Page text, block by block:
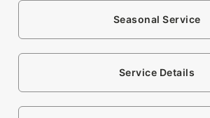
Seasonal Service
Service Details